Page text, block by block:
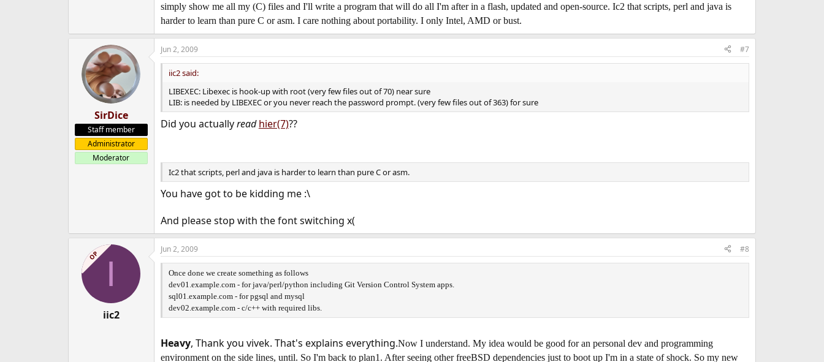
simply show me all my (C) files and I'll write a program that will do all I'm after in a flash, updated and open-source. Ic2 that scripts, perl and java is
harder to learn than pure C or asm. I care nothing about portability. I only Intel, AMD or bust.
SirDice
Staff member
Administrator
Moderator
Jun 2, 2009 #7
iic2 said:
LIBEXEC: Libexec is hook-up with root (very few files out of 70) near sure
LIB: is needed by LIBEXEC or you never reach the password prompt. (very few files out of 363) for sure
Did you actuallyread hier(7)??
Ic2 that scripts, perl and java is harder to learn than pure C or asm.
You have got to be kidding me :\
And please stop with the font switching x(
OP I
iic2
Jun 2, 2009 #8
Once done we create something as follows
dev01.example.com - for java/perl/python including Git Version Control System apps.
sql01.example.com - for pgsql and mysql
dev02.example.com - c/c++ with required libs.
Heavy, Thank you vivek. That's explains everything.Now I understand. My idea would be good for an personal dev and programming
environment on the side lines, until. So I'm back to plan1. After seeing other freeBSD dependencies just to boot up I'm in a state of shock. So my new